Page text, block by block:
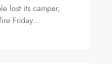
lost its camper,
Friday…